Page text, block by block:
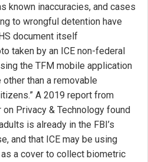
known inaccuracies, and cases
to wrongful detention have
document itself
taken by an ICE non-federal
the TFM mobile application
than a removable
A 2019 report from
on Privacy & Technology found
is already in the FBI’s
and that ICE may be using
a cover to collect biometric